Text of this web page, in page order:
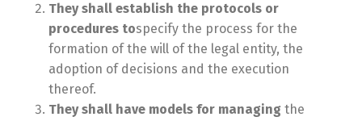
They shall establish the protocols or
procedures tospecify the process for the
formation of the will of the legal entity, the
adoption of decisions and the execution
thereof.
They shall have models for managing the